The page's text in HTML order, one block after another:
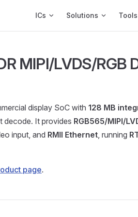
ICs Solutions Tools
MIPI/LVDS/RGB
display SoC with 128 MB
decode. It provides RGB565/MIPI/
input, and RMII Ethernet, running
page.